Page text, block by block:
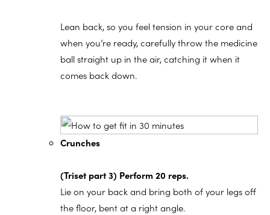
Lean back, so you feel tension in your core and
when you’re ready, carefully throw the medicine
ball straight up in the air, catching it when it
comes back down.
Crunches
(Triset part 3) Perform 20 reps.
Lie on your back and bring both of your legs off
the floor, bent at a right angle.